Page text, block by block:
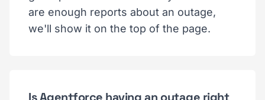
are enough reports about an outage,
we'll show it on the top of the page.